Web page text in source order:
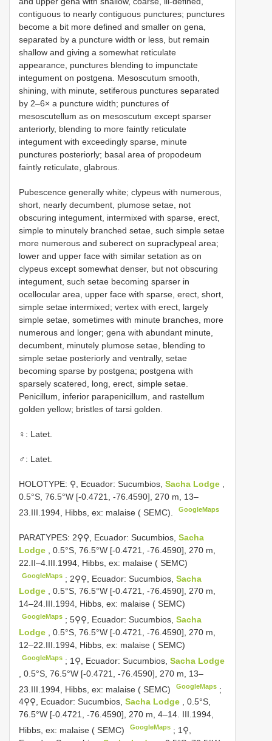
contiguous to nearly contiguous punctures; punctures
become a bit more defined and smaller on gena,
separated by a puncture width or less, but remain
shallow and giving a somewhat reticulate
appearance, punctures blending to impunctate
integument on postgena. Mesoscutum smooth,
shining, with minute, setiferous punctures separated
by 2–6× a puncture width; punctures of
mesoscutellum as on mesoscutum except sparser
anteriorly, blending to more faintly reticulate
integument with exceedingly sparse, minute
punctures posteriorly; basal area of propodeum
faintly reticulate, glabrous.
Pubescence generally white; clypeus with numerous,
short, nearly decumbent, plumose setae, not
obscuring integument, intermixed with sparse, erect,
simple to minutely branched setae, such simple setae
more numerous and suberect on supraclypeal area;
lower and upper face with similar setation as on
clypeus except somewhat denser, but not obscuring
integument, such setae becoming sparser in
ocellocular area, upper face with sparse, erect, short,
simple setae intermixed; vertex with erect, largely
simple setae, sometimes with minute branches, more
numerous and longer; gena with abundant minute,
decumbent, minutely plumose setae, blending to
simple setae posteriorly and ventrally, setae
becoming sparse by postgena; postgena with
sparsely scatered, long, erect, simple setae.
Penicillum, inferior parapenicillum, and rastellum
golden yellow; bristles of tarsi golden.
♀: Latet.
♂: Latet.
HOLOTYPE: ⚲, Ecuador: Sucumbios, Sacha Lodge
0.5°S, 76.5°W [-0.4721, -76.4590], 270 m, 13–
23.III.1994, Hibbs, ex: malaise ( SEMC).
GoogleMaps
PARATYPES: 2⚲⚲, Ecuador: Sucumbios, Sacha
Lodge
, 0.5°S, 76.5°W [-0.4721, -76.4590], 270 m,
22.II–4.III.1994, Hibbs, ex: malaise ( SEMC)
GoogleMaps ; 2⚲⚲, Ecuador: Sucumbios,Sacha
Lodge , 0.5°S, 76.5°W [-0.4721, -76.4590], 270 m,
14–24.III.1994, Hibbs, ex: malaise ( SEMC)
GoogleMaps ;5⚲⚲, Ecuador: Sucumbios,Sacha
Lodge
, 0.5°S, 76.5°W [-0.4721, -76.4590], 270 m,
12–22.III.1994, Hibbs, ex: malaise ( SEMC)
GoogleMaps ; 1⚲, Ecuador: Sucumbios,Sacha Lodge
, 0.5°S, 76.5°W [-0.4721, -76.4590], 270 m, 13–
23.III.1994, Hibbs, ex: malaise ( SEMC)
GoogleMaps ;
4⚲⚲, Ecuador: Sucumbios, Sacha Lodge , 0.5°S,
76.5°W [-0.4721, -76.4590], 270 m, 4–14. III.1994,
Hibbs, ex: malaise ( SEMC)
GoogleMaps ; 1⚲,